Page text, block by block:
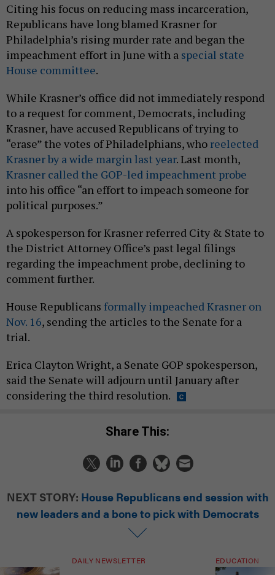
Citing his focus on reducing mass incarceration,
Republicans have long blamed Krasner for
Philadelphia’s rising murder rate and began the
impeachment effort in June with a special state
House committee.
While Krasner’s office did not immediately respond
to a request for comment, Democrats, including
Krasner, have accused Republicans of trying to
“erase” the votes of Philadelphians, who reelected
Krasner by a wide margin last year. Last month,
Krasner called the GOP-led impeachment probe
into his office “an effort to impeach someone for
political purposes.”
A spokesperson for Krasner referred City & State to
the District Attorney Office’s past legal filings
regarding the impeachment probe, declining to
comment further.
House Republicans formally impeached Krasner on
Nov. 16, sending the articles to the Senate for a
trial.
Erica Clayton Wright, a Senate GOP spokesperson,
said the Senate will adjourn until January after
considering the third resolution.
Share This:
NEXT STORY: House Republicans end session with
new leaders and a bone to pick with Democrats
DAILY NEWSLETTER EDUCATION